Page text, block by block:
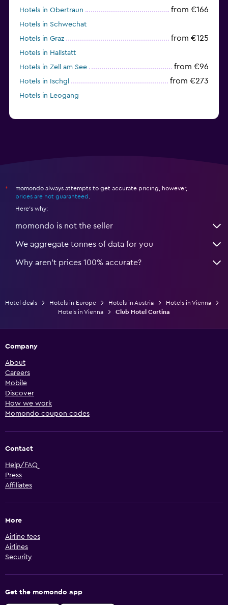
Hotels in Obertraun from €166
Hotels in Schwechat
Hotels in Graz
from €125
Hotels in Hallstatt
Hotels in Zell am See
from €96
Hotels in Ischgl from €273
Hotels in Leogang
*
momondo always attempts to get accurate pricing, however,
prices are not guaranteed
Here's why:
momondo is not the seller
We aggregate tonnes of data for you
Why aren’t prices 100% accurate?
Hotel deals Hotels in Europe Hotels in Austria
Hotels in Vienna
Hotels in Vienna
Club Hotel Cortina
Company
About
Careers
Mobile
Discover
How we work
Momondo coupon codes
Contact
Help/FAQ
Press
Affiliates
More
Airline fees
Airlines
Security
Get the momondo app